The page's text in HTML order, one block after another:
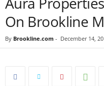
On Brookline
By Brookline.com - December 14,